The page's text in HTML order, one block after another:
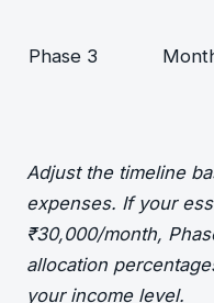
Phase 3
Adjust the timeline
expenses. If your
₹30,000/month,
allocation
your income level.